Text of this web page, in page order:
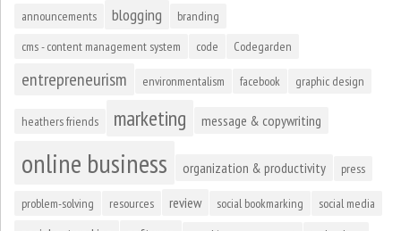
announcements blogging
branding
cms - content management system
code Codegarden
entrepreneurism environmentalism facebook graphic design
heathers friends marketing message & copywriting
online business organization & productivity press
problem-solving resources review social bookmarking social media